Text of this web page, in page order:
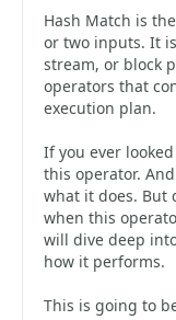
Hash Match is
or two inputs. It
stream, or block
operators that
execution plan.
If you ever
this operator.
what it does. But
when this
will dive deep
how it performs.
This is going to